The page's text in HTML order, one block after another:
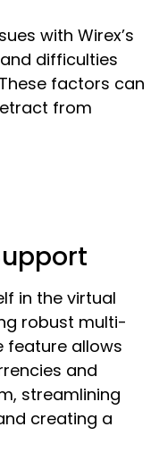
with Wirex’s
difficulties
factors can
from
in the virtual
robust multi-
feature allows
and
streamlining
creating a